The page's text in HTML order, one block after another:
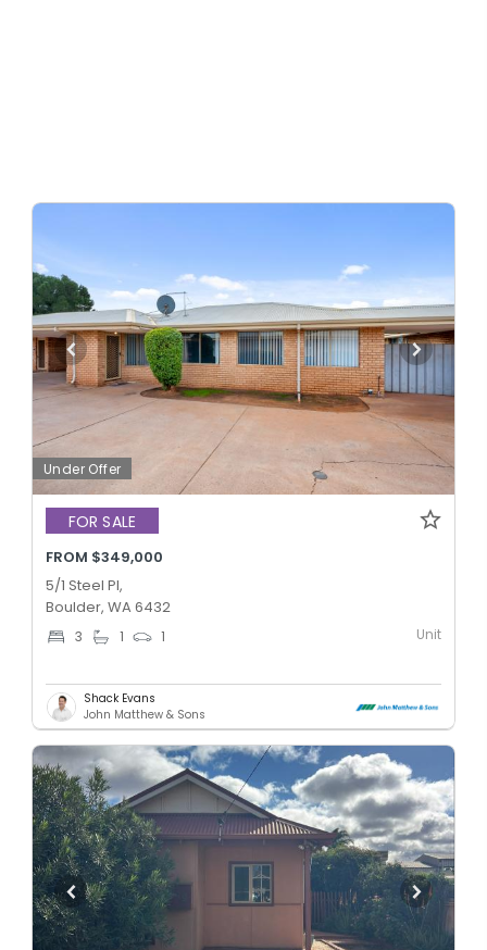
Under Offer
FOR SALE
FROM $349,000
5/1 Steel Pl,
Boulder, WA 6432
3 1 1 Unit
Shack Evans
John Matthew & Sons